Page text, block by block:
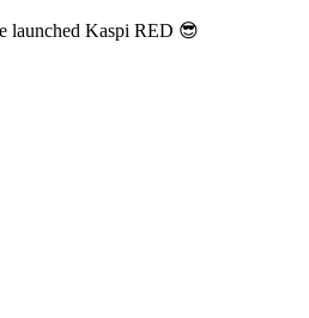
launched Kaspi RED 😎